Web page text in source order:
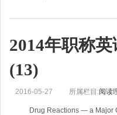
2014年职称
(13)
2016-05-27 所属栏目:阅读
Drug Reactions — a Major